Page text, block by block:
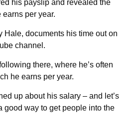
his payslip and revealed the
per year.
Hale, documents his time out on
channel.
there, where he’s often
he earns per year.
up about his salary – and let’s
good way to get people into the